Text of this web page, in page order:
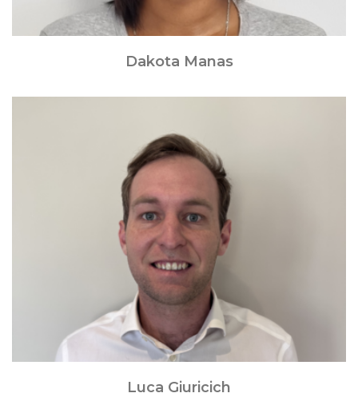
Dakota Manas
Luca Giuricich